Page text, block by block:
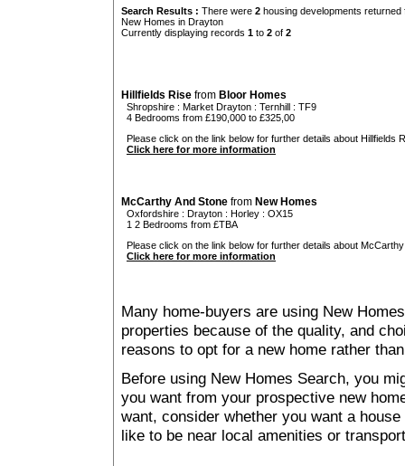
Search Results : There were 2 housing developments
New Homes in Drayton
Currently displaying records 1 to 2 of 2
Hillfields Rise from Bloor Homes
Shropshire : Market Drayton : Ternhill : TF9
4 Bedrooms from £190,000 to £325,00
Please click on the link below for further details about Hillfields
Click here for more information
McCarthy And Stone from New Homes
Oxfordshire : Drayton : Horley : OX15
1 2 Bedrooms from £TBA
Please click on the link below for further details about
Click here for more information
Many home-buyers are using New
properties because of the quality, and
reasons to opt for a new home rather
Before using New Homes Search, you
you want from your prospective new
want, consider whether you want a
like to be near local amenities or